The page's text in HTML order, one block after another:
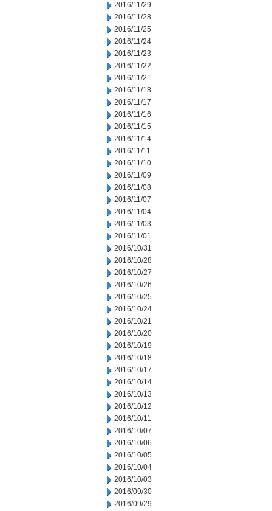
2016/11/29
2016/11/28
2016/11/25
2016/11/24
2016/11/23
2016/11/22
2016/11/21
2016/11/18
2016/11/17
2016/11/16
2016/11/15
2016/11/14
2016/11/11
2016/11/10
2016/11/09
2016/11/08
2016/11/07
2016/11/04
2016/11/03
2016/11/01
2016/10/31
2016/10/28
2016/10/27
2016/10/26
2016/10/25
2016/10/24
2016/10/21
2016/10/20
2016/10/19
2016/10/18
2016/10/17
2016/10/14
2016/10/13
2016/10/12
2016/10/11
2016/10/07
2016/10/06
2016/10/05
2016/10/04
2016/10/03
2016/09/30
2016/09/29